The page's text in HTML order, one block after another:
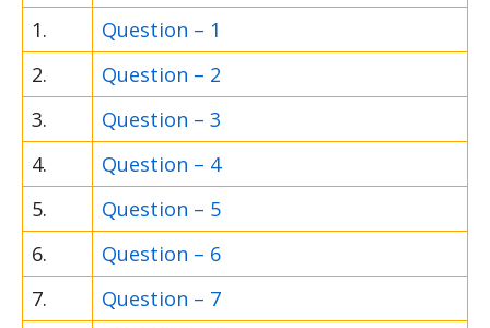
1.
Question – 1
2.
Question – 2
3.
Question – 3
4.
Question – 4
5.
Question – 5
6.
Question – 6
7.
Question – 7